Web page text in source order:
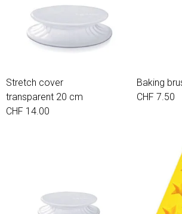
Stretch cover
transparent 20 cm
CHF 14.00
Baking
CHF 7.50